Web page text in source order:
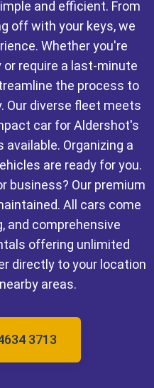
and efficient. From
off with your keys, we
Whether you're
require a last-minute
the process to
Our diverse fleet meets
car for Aldershot's
Organizing a
are ready for you.
business? Our premium
All cars come
and comprehensive
offering unlimited
directly to your location
areas.
3713